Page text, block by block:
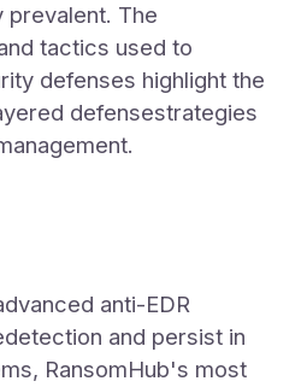
prevalent. The
tactics used to
defenses highlight the
defensestrategies
anti-EDR
and persist in
RansomHub's most